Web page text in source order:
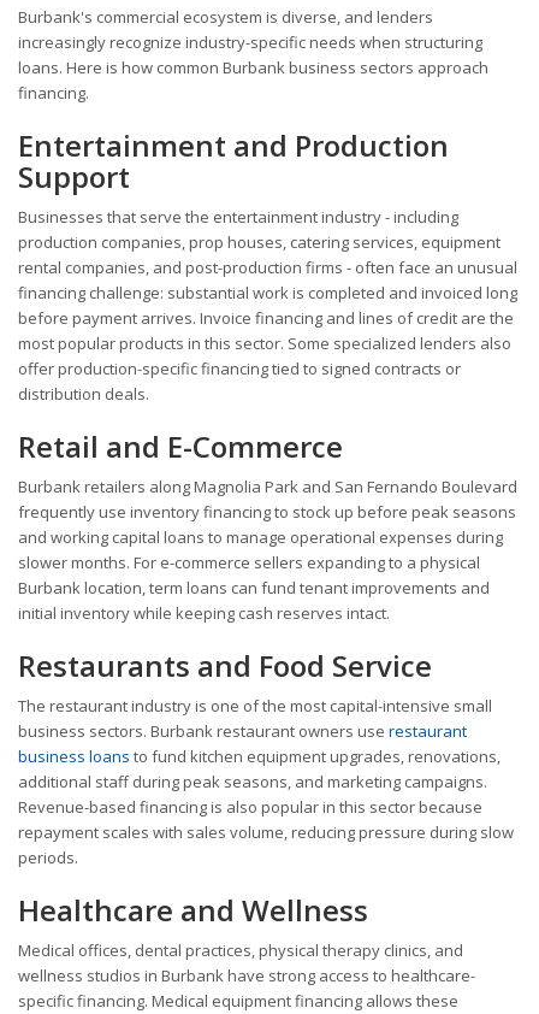
Burbank's commercial ecosystem is diverse, and lenders
increasingly recognize industry-specific needs when structuring
loans. Here is how common Burbank business sectors approach
financing.
Entertainment and Production
Support
Businesses that serve the entertainment industry - including
production companies, prop houses, catering services, equipment
rental companies, and post-production firms - often face an unusual
financing challenge: substantial work is completed and invoiced long
before payment arrives. Invoice financing and lines of credit are the
most popular products in this sector. Some specialized lenders also
offer production-specific financing tied to signed contracts or
distribution deals.
Retail and E-Commerce
Burbank retailers along Magnolia Park and San Fernando Boulevard
frequently use inventory financing to stock up before peak seasons
and working capital loans to manage operational expenses during
slower months. For e-commerce sellers expanding to a physical
Burbank location, term loans can fund tenant improvements and
initial inventory while keeping cash reserves intact.
Restaurants and Food Service
The restaurant industry is one of the most capital-intensive small
business sectors. Burbank restaurant owners use restaurant
business loans to fund kitchen equipment upgrades, renovations,
additional staff during peak seasons, and marketing campaigns.
Revenue-based financing is also popular in this sector because
repayment scales with sales volume, reducing pressure during slow
periods.
Healthcare and Wellness
Medical offices, dental practices, physical therapy clinics, and
wellness studios in Burbank have strong access to healthcare-
specific financing. Medical equipment financing allows these